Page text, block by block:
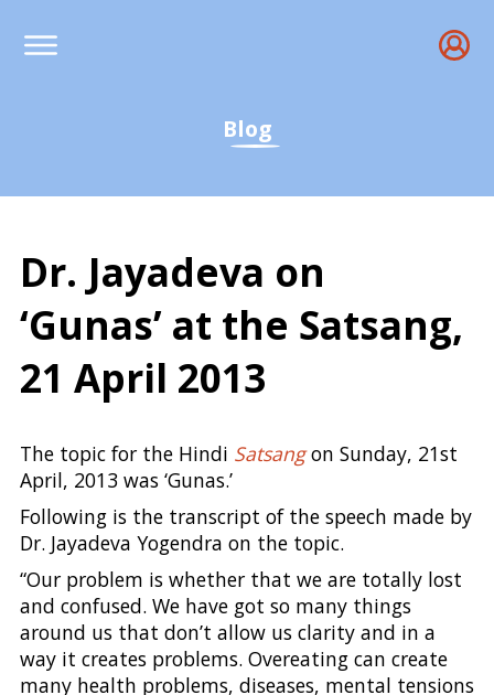
Blog
Dr. Jayadeva on
‘Gunas’ at the Satsang,
21 April 2013
The topic for the Hindi Satsangon Sunday, 21st
April, 2013 was ‘Gunas.’
Following is the transcript of the speech made by
Dr. Jayadeva Yogendra on the topic.
“Our problem is whether that we are totally lost
and confused. We have got so many things
around us that don’t allow us clarity and in a
way it creates problems. Overeating can create
many health problems, diseases, mental tensions